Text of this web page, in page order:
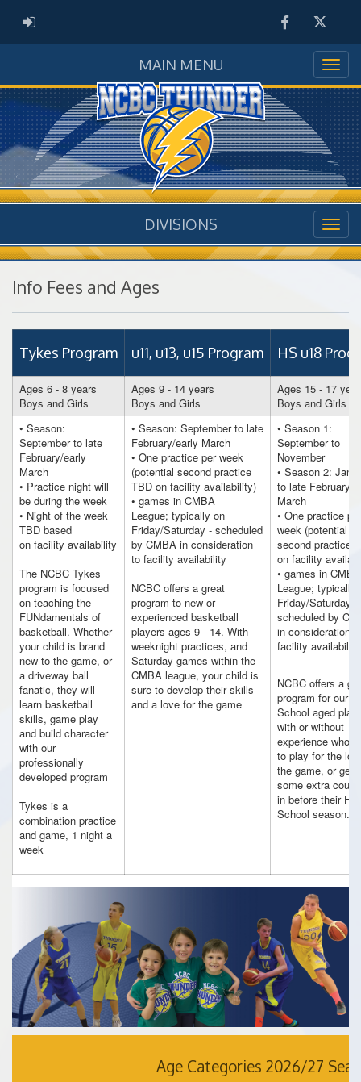
ADMIN LOGIN FacebookTwitter
MAIN MENU
DIVISIONS
Info Fees and Ages
Tykes Program u11, u13, u15 Program HS u18
Ages 6 - 8 years
Boys and Girls
Ages 9 - 14 years
Boys and Girls
Ages 15 - 17
Boys and Girls
• Season:
September to late
February/early
March
• Practice night will
be during the week
• Night of the week
TBD based
on facility availability
The NCBC Tykes
program is focused
on teaching the
FUNdamentals of
basketball. Whether
your child is brand
new to the game, or
a driveway ball
fanatic, they will
learn basketball
skills, game play
and build character
with our
professionally
developed program
Tykes is a
combination practice
and game, 1 night a
week
• Season: September to late
February/early March
• One practice per week
(potential second practice
TBD on facility availability)
• games in CMBA
League; typically on
Friday/Saturday - scheduled
by CMBA in consideration
to facility availability
NCBC offers a great
program to new or
experienced basketball
players ages 9 - 14. With
weeknight practices, and
Saturday games within the
CMBA league, your child is
sure to develop their skills
and a love for the game
• Season 1:
September to
November
• Season 2:
to late February/
March
• One practice per
week (potential
second practice
on facility
• games in CMBA
League; typically
Friday/Saturday -
scheduled by
in consideration
facility availability
NCBC offers a
program for our
School aged
with or without
experience who
to play for the
the game, or get
some extra court
in before their
School season.
Age Categories 2026/27